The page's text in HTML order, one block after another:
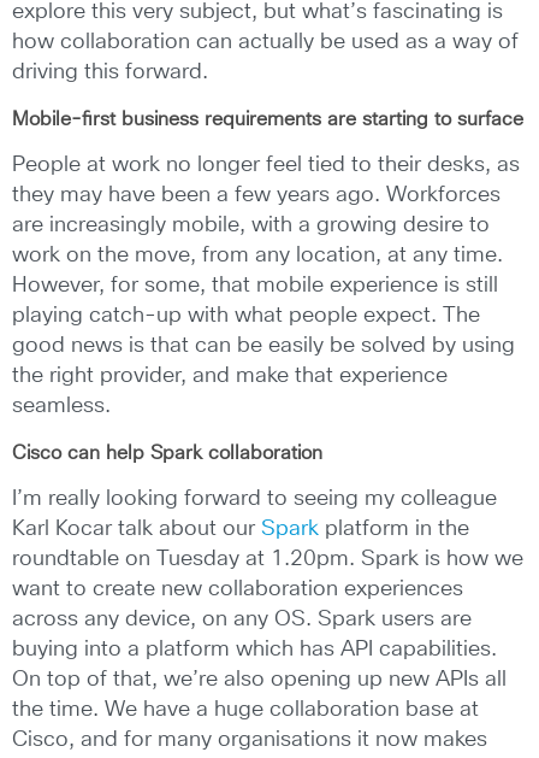
explore this very subject, but what’s fascinating is
how collaboration can actually be used as a way of
driving this forward.
Mobile-first business requirements are starting to surface
People at work no longer feel tied to their desks, as
they may have been a few years ago. Workforces
are increasingly mobile, with a growing desire to
work on the move, from any location, at any time.
However, for some, that mobile experience is still
playing catch-up with what people expect. The
good news is that can be easily be solved by using
the right provider, and make that experience
seamless.
Cisco can help Spark collaboration
I’m really looking forward to seeing my colleague
Karl Kocar talk about our Spark platform in the
roundtable on Tuesday at 1.20pm. Spark is how we
want to create new collaboration experiences
across any device, on any OS. Spark users are
buying into a platform which has API capabilities.
On top of that, we’re also opening up new APIs all
the time. We have a huge collaboration base at
Cisco, and for many organisations it now makes